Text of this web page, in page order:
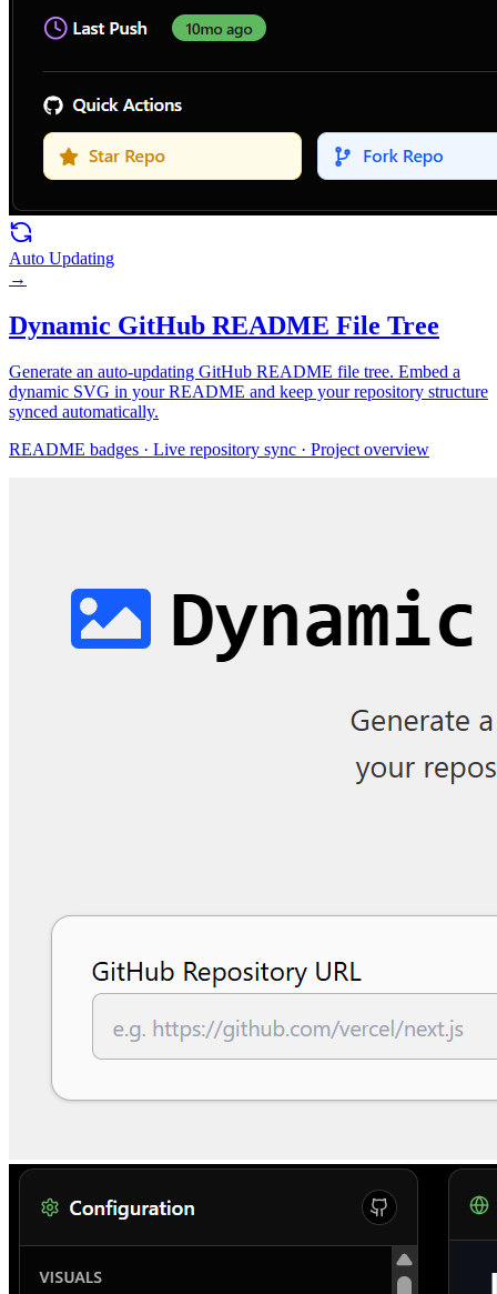
Auto Updating
→
Dynamic GitHub README File Tree
Generate an auto-updating GitHub README file tree. Embed a
dynamic SVG in your README and keep your repository structure
synced automatically.
README badges · Live repository sync · Project overview